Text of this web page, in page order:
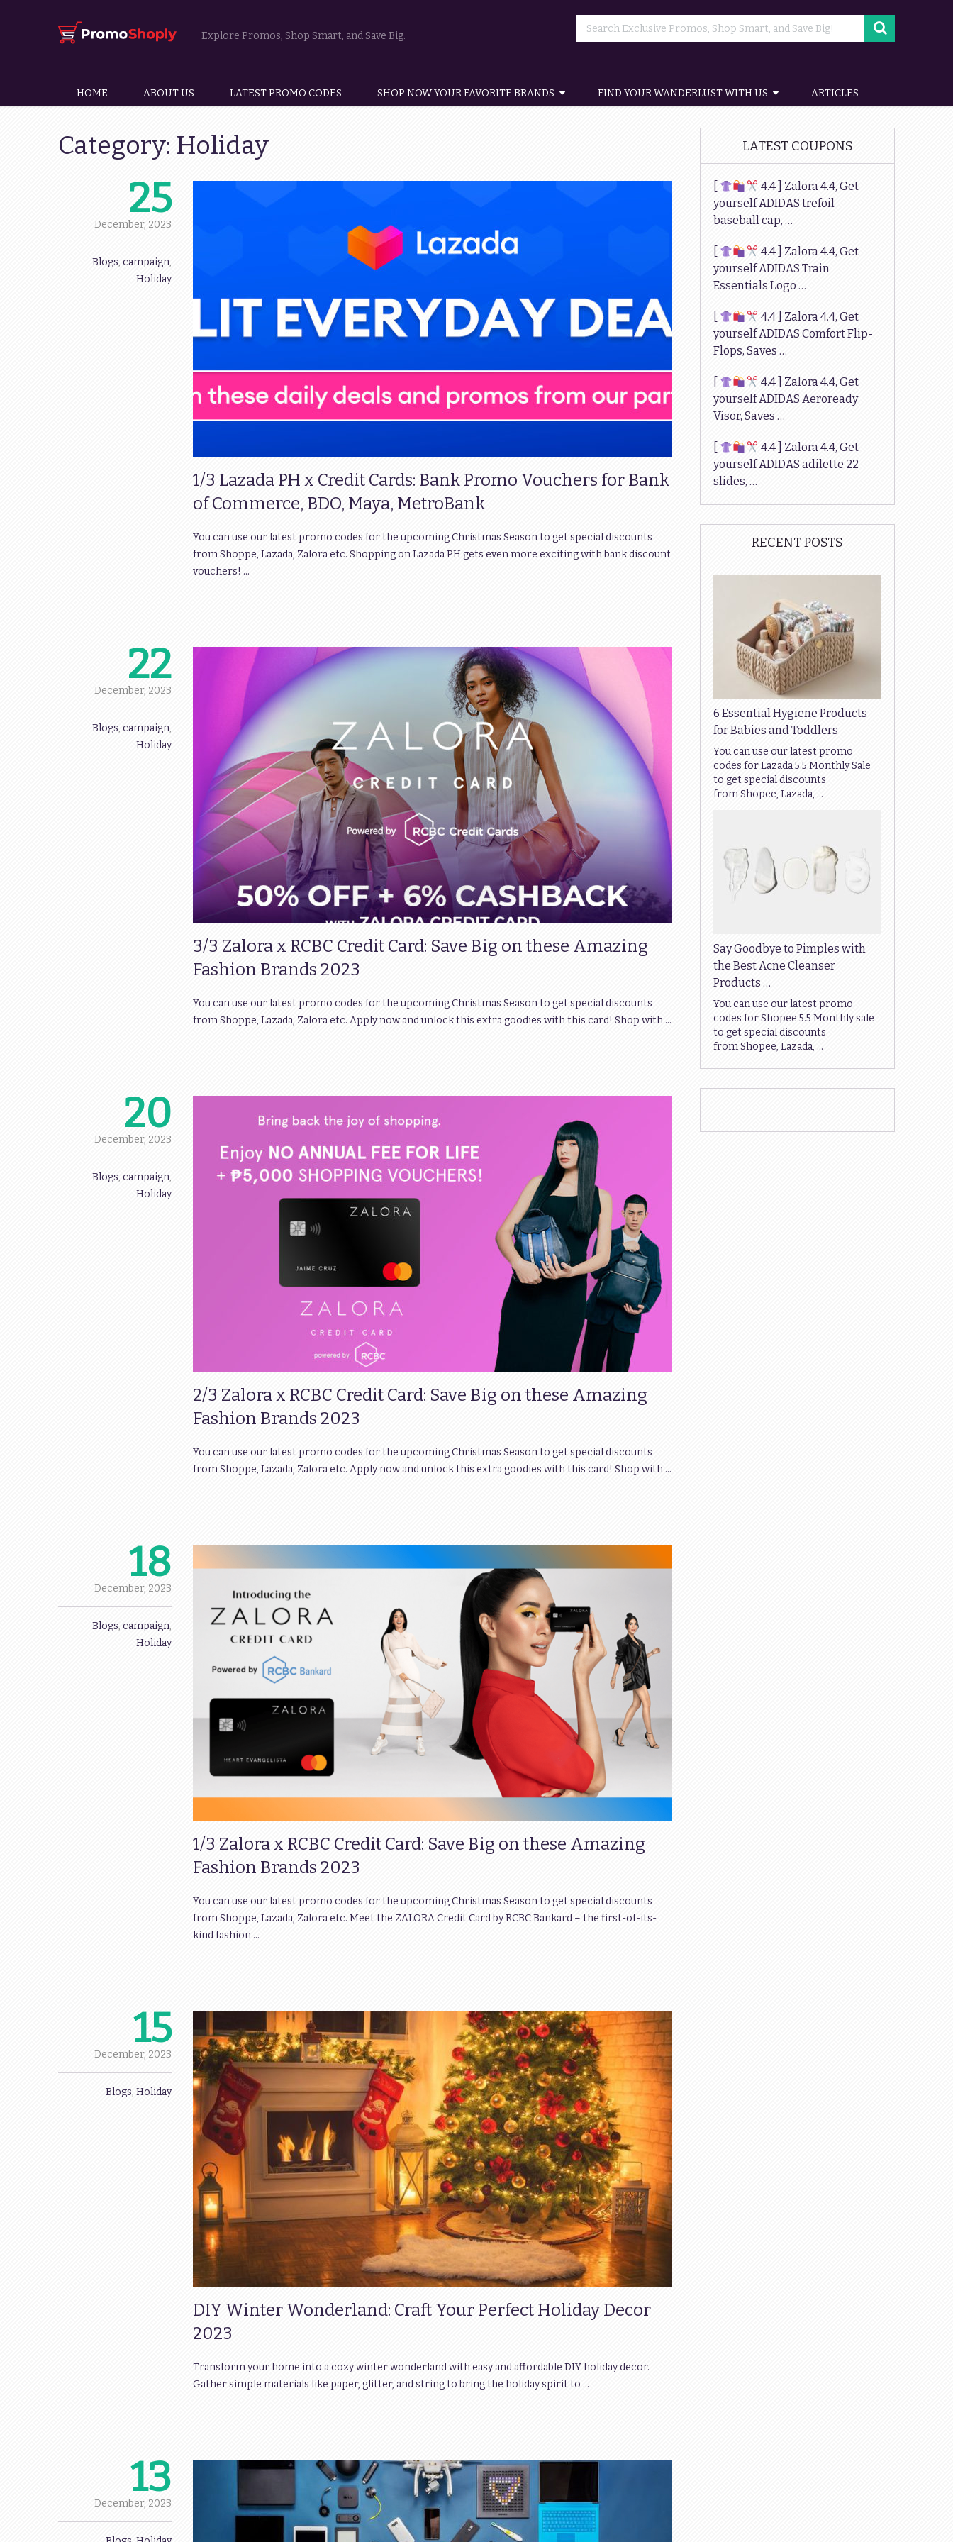
Explore Promos, Shop Smart, and Save Big.
HOME ABOUT US LATEST PROMO CODES SHOP NOW YOUR FAVORITE BRANDS FIND YOUR WANDERLUST WITH US ARTICLES
Category: Holiday
25
December, 2023
Blogs, campaign,
Holiday
1/3 Lazada PH x Credit Cards: Bank Promo Vouchers for Bank
of Commerce, BDO, Maya, MetroBank
You can use our latest promo codes for the upcoming Christmas Season to get special discounts
from Shoppe, Lazada, Zalora etc. Shopping on Lazada PH gets even more exciting with bank discount
vouchers! …
22
December, 2023
Blogs, campaign,
Holiday
3/3 Zalora x RCBC Credit Card: Save Big on these Amazing
Fashion Brands 2023
You can use our latest promo codes for the upcoming Christmas Season to get special discounts
from Shoppe, Lazada, Zalora etc. Apply now and unlock this extra goodies with this card! Shop with …
20
December, 2023
Blogs, campaign,
Holiday
2/3 Zalora x RCBC Credit Card: Save Big on these Amazing
Fashion Brands 2023
You can use our latest promo codes for the upcoming Christmas Season to get special discounts
from Shoppe, Lazada, Zalora etc. Apply now and unlock this extra goodies with this card! Shop with …
18
December, 2023
Blogs, campaign,
Holiday
1/3 Zalora x RCBC Credit Card: Save Big on these Amazing
Fashion Brands 2023
You can use our latest promo codes for the upcoming Christmas Season to get special discounts
from Shoppe, Lazada, Zalora etc. Meet the ZALORA Credit Card by RCBC Bankard – the first-of-its-
kind fashion …
15
December, 2023
Blogs, Holiday
DIY Winter Wonderland: Craft Your Perfect Holiday Decor
2023
Transform your home into a cozy winter wonderland with easy and affordable DIY holiday decor.
Gather simple materials like paper, glitter, and string to bring the holiday spirit to …
13
December, 2023
LATEST COUPONS
4.4 ] Zalora 4.4, Get
yourself ADIDAS trefoil
baseball cap, …
4.4 ] Zalora 4.4, Get
yourself ADIDAS Train
Essentials Logo …
4.4 ] Zalora 4.4, Get
yourself ADIDAS Comfort Flip-
Flops, Saves …
4.4 ] Zalora 4.4, Get
yourself ADIDAS Aeroready
Visor, Saves …
4.4 ] Zalora 4.4, Get
yourself ADIDAS adilette 22
slides, …
RECENT POSTS
6 Essential Hygiene Products
for Babies and Toddlers
You can use our latest promo
codes for Lazada 5.5 Monthly Sale
to get special discounts
from Shopee, Lazada, …
Say Goodbye to Pimples with
the Best Acne Cleanser
Products …
You can use our latest promo
codes for Shopee 5.5 Monthly sale
to get special discounts
from Shopee, Lazada, …